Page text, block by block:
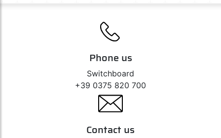
Phone us
Switchboard
+39 0375 820 700
Contact us